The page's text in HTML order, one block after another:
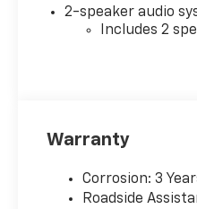
Pedestrians don't
to better see them
mobile hotspot and
We are located at
2-speaker audio
Includes 2
Warranty
Corrosion: 3
Roadside